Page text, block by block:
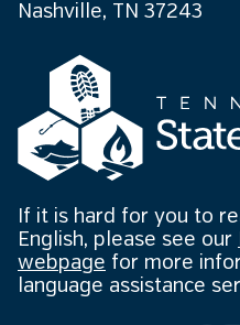
Nashville, TN 37243
If it is hard for you to
English, please see our
webpage for more
language assistance